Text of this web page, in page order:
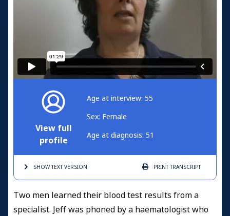
View full
profile
Age at interview: 55
Sex: Female
Age at diagnosis: 51
SHOW TEXTVERSION PRINTTRANSCRIPT
Two men learned their blood test results from a
specialist. Jeff was phoned by a haematologist who